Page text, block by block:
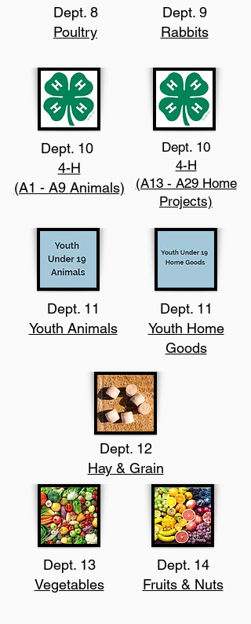
Dept. 8
Poultry
Dept. 10
4-H
(A1 - A9 Animals)
Dept. 11
Youth Animals
Dept. 9
Rabbits
Dept. 10
4-H
(A13 - A29 Home
Projects)
Dept. 11
Youth Home
Goods
Dept. 12
Hay & Grain
Dept. 13
Vegetables
Dept. 14
Fruits & Nuts